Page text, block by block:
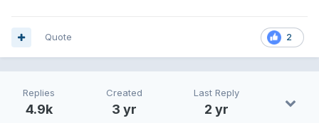
2
Quote
Replies
4.9k
Created
3 yr
Last Reply
2 yr